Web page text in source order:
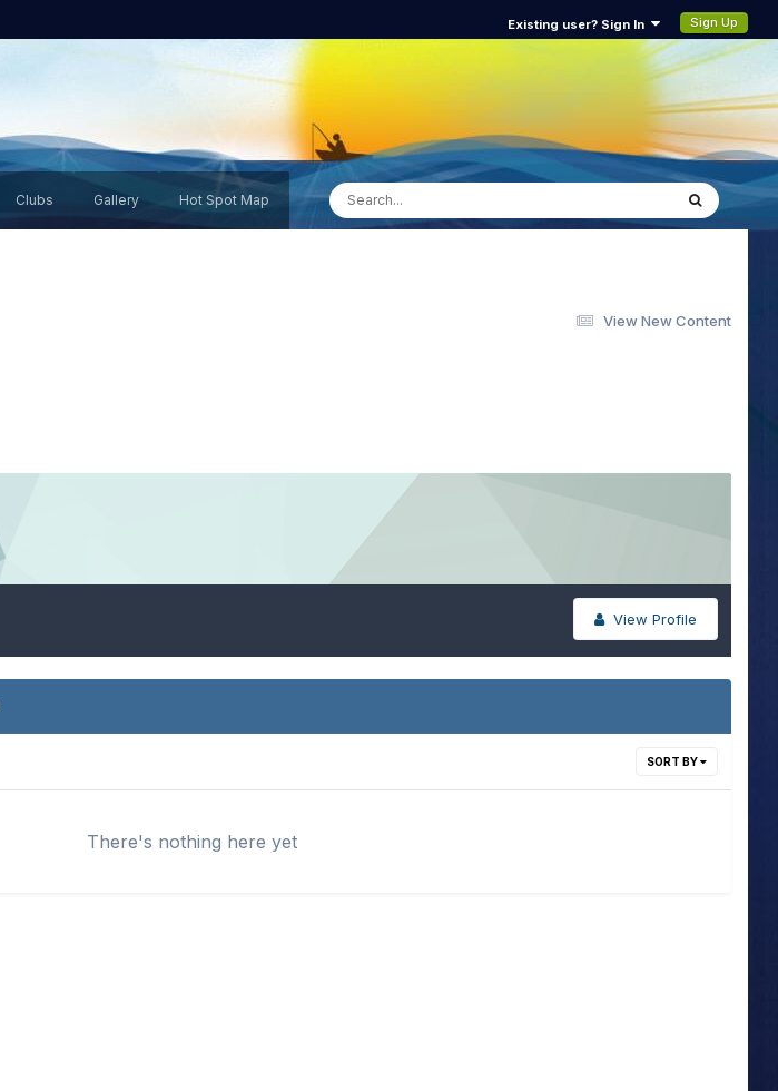
Existing user? Sign In Sign Up
Clubs Gallery Hot Spot Map
View New Content
View Profile
SORT BY
There's nothing here yet